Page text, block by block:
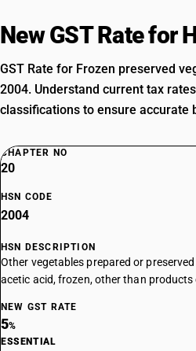
New GST Rate for
GST Rate for Frozen preserved
2004. Understand current tax
classifications to ensure accurate
CHAPTER NO
20
HSN CODE
2004
HSN DESCRIPTION
Other vegetables prepared or
acetic acid, frozen, other than
NEW GST RATE
5%
ESSENTIAL